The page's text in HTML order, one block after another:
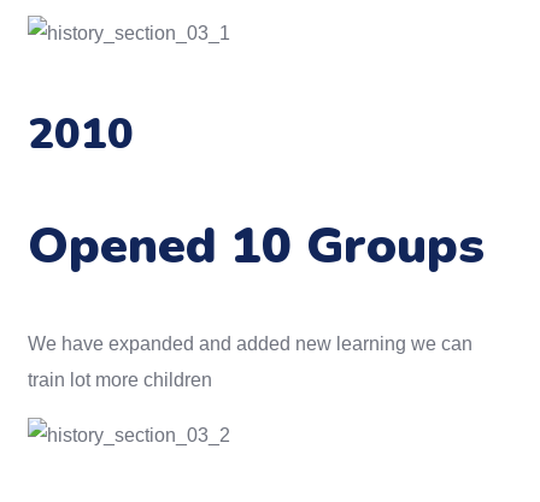
2010
Opened 10 Groups
We have expanded and added new learning we can
train lot more children